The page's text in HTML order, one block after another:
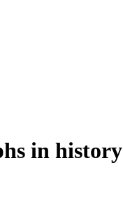
in history